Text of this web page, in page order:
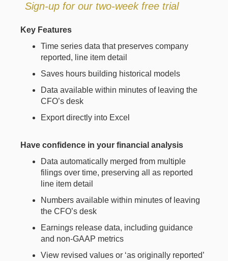
Sign-up for our two-week free trial
Key Features
Time series data that preserves company
reported, line item detail
Saves hours building historical models
Data available within minutes of leaving the
CFO’s desk
Export directly into Excel
Have confidence in your financial analysis
Data automatically merged from multiple
filings over time, preserving all as reported
line item detail
Numbers available within minutes of leaving
the CFO’s desk
Earnings release data, including guidance
and non-GAAP metrics
View revised values or ‘as originally reported’